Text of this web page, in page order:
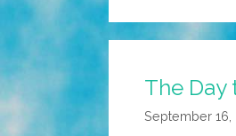
The Day
September 16,